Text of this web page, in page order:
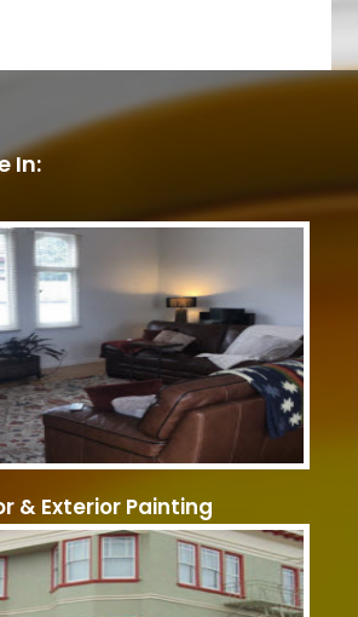
In:
& Exterior Painting